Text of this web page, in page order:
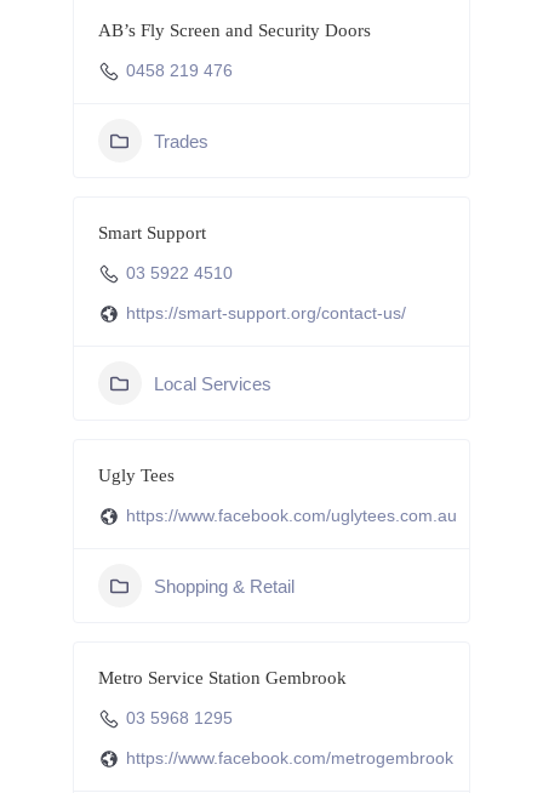
AB’s Fly Screen and Security Doors
0458 219 476
Trades
Smart Support
03 5922 4510
https://smart-support.org/contact-us/
Local Services
Ugly Tees
https://www.facebook.com/uglytees.com.au
Shopping & Retail
Metro Service Station Gembrook
03 5968 1295
https://www.facebook.com/metrogembrook